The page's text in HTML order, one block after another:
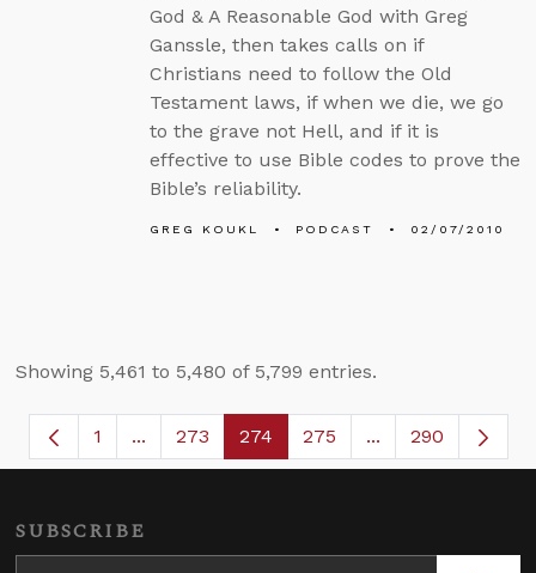
God & A Reasonable God with Greg
Ganssle, then takes calls on if
Christians need to follow the Old
Testament laws, if when we die, we go
to the grave not Hell, and if it is
effective to use Bible codes to prove the
Bible’s reliability.
GREG KOUKL PODCAST 02/07/2010
Showing 5,461 to 5,480 of 5,799 entries.
Page
1 ...Intermediate Pages Use TAB to navigate.
Page
273 Page
274 Page
275 ...Intermediate
290
SUBSCRIBE